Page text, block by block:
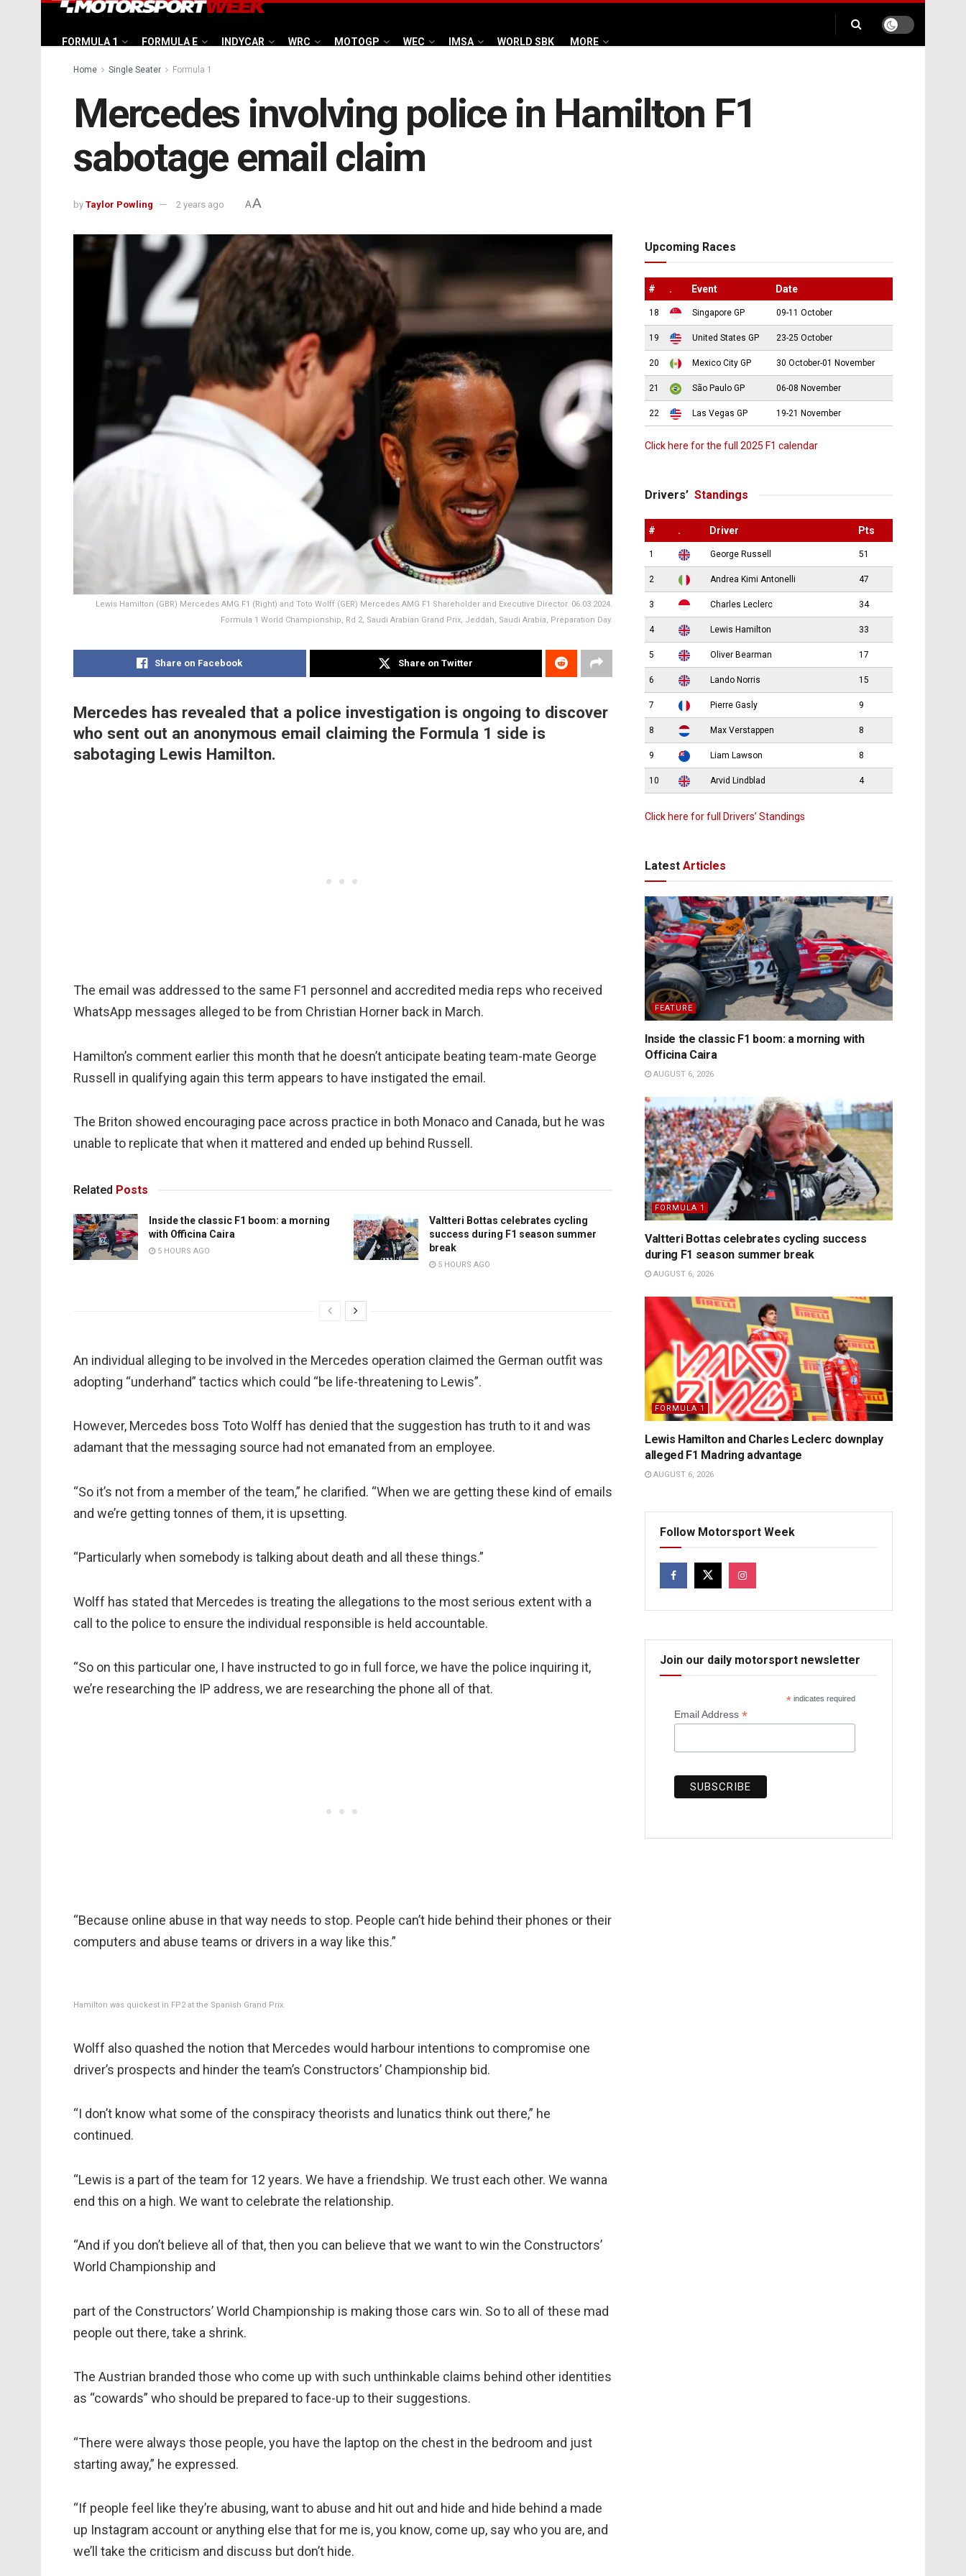
FORMULA 1 FORMULA E INDYCAR WRC MOTOGP WEC IMSA WORLD SBK MORE
Home Single Seater Formula 1
Mercedes involving police in Hamilton F1
sabotage email claim
by Taylor Powling 2 years ago AA
Lewis Hamilton (GBR) Mercedes AMG F1 (Right) and Toto Wolff (GER) Mercedes AMG F1 Shareholder and Executive Director. 06.03.2024.
Formula 1 World Championship, Rd 2, Saudi Arabian Grand Prix, Jeddah, Saudi Arabia, Preparation Day.
Share on Facebook Share on Twitter
Mercedes has revealed that a police investigation is ongoing to discover
who sent out an anonymous email claiming the Formula 1 side is
sabotaging Lewis Hamilton.
The email was addressed to the same F1 personnel and accredited media reps who received
WhatsApp messages alleged to be from Christian Horner back in March.
Hamilton’s comment earlier this month that he doesn’t anticipate beating team-mate George
Russell in qualifying again this term appears to have instigated the email.
The Briton showed encouraging pace across practice in both Monaco and Canada, but he was
unable to replicate that when it mattered and ended up behind Russell.
Related Posts
Inside the classic F1 boom: a morning
with Officina Caira
5 HOURS AGO
Valtteri Bottas celebrates cycling
success during F1 season summer
break
5 HOURS AGO
An individual alleging to be involved in the Mercedes operation claimed the German outfit was
adopting “underhand” tactics which could “be life-threatening to Lewis”.
However, Mercedes boss Toto Wolff has denied that the suggestion has truth to it and was
adamant that the messaging source had not emanated from an employee.
“So it’s not from a member of the team,” he clarified. “When we are getting these kind of emails
and we’re getting tonnes of them, it is upsetting.
“Particularly when somebody is talking about death and all these things.”
Wolff has stated that Mercedes is treating the allegations to the most serious extent with a
call to the police to ensure the individual responsible is held accountable.
“So on this particular one, I have instructed to go in full force, we have the police inquiring it,
we’re researching the IP address, we are researching the phone all of that.
“Because online abuse in that way needs to stop. People can’t hide behind their phones or their
computers and abuse teams or drivers in a way like this.”
Hamilton was quickest in FP2 at the Spanish Grand Prix.
Wolff also quashed the notion that Mercedes would harbour intentions to compromise one
driver’s prospects and hinder the team’s Constructors’ Championship bid.
“I don’t know what some of the conspiracy theorists and lunatics think out there,” he
continued.
“Lewis is a part of the team for 12 years. We have a friendship. We trust each other. We wanna
end this on a high. We want to celebrate the relationship.
“And if you don’t believe all of that, then you can believe that we want to win the Constructors’
World Championship and
part of the Constructors’ World Championship is making those cars win. So to all of these mad
people out there, take a shrink.
The Austrian branded those who come up with such unthinkable claims behind other identities
as “cowards” who should be prepared to face-up to their suggestions.
“There were always those people, you have the laptop on the chest in the bedroom and just
starting away,” he expressed.
“If people feel like they’re abusing, want to abuse and hit out and hide and hide behind a made
up Instagram account or anything else that for me is, you know, come up, say who you are, and
we’ll take the criticism and discuss but don’t hide.
Upcoming Races
# . Event Date
18 Singapore GP 09-11 October
19 United States GP 23-25 October
20 Mexico City GP 30 October-01 November
21 São Paulo GP 06-08 November
22 Las Vegas GP 19-21 November
Click here for the full 2025 F1 calendar
Drivers’ Standings
# . Driver Pts
1 George Russell 51
2 Andrea Kimi Antonelli 47
3 Charles Leclerc 34
4 Lewis Hamilton 33
5 Oliver Bearman 17
6 Lando Norris 15
7 Pierre Gasly 9
8 Max Verstappen 8
9 Liam Lawson 8
10 Arvid Lindblad 4
Click here for full Drivers’ Standings
Latest Articles
FEATURE
Inside the classic F1 boom: a morning with
Officina Caira
AUGUST 6, 2026
FORMULA 1
Valtteri Bottas celebrates cycling success
during F1 season summer break
AUGUST 6, 2026
FORMULA 1
Lewis Hamilton and Charles Leclerc downplay
alleged F1 Madring advantage
AUGUST 6, 2026
Follow Motorsport Week
Join our daily motorsport newsletter
* indicates required
Email Address *